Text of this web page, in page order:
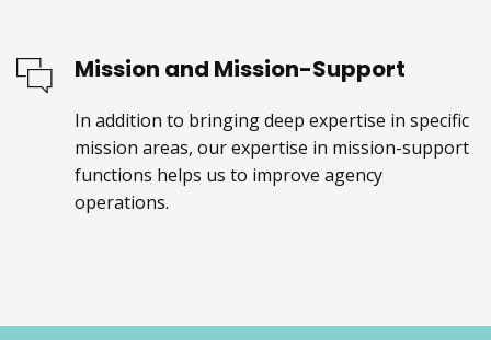
Mission and Mission-Support
In addition to bringing deep expertise in specific
mission areas, our expertise in mission-support
functions helps us to improve agency
operations.